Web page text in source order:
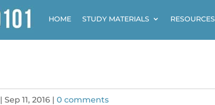
HOME STUDY MATERIALS RESOURCES
|Sep 11, 2016 |0 comments